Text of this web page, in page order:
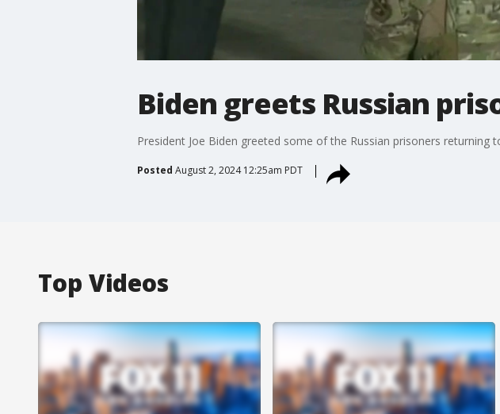
Biden greets Russian
President Joe Biden greeted some of the Russian prisoners returning
Posted August 2, 2024 12:25am PDT
Top Videos